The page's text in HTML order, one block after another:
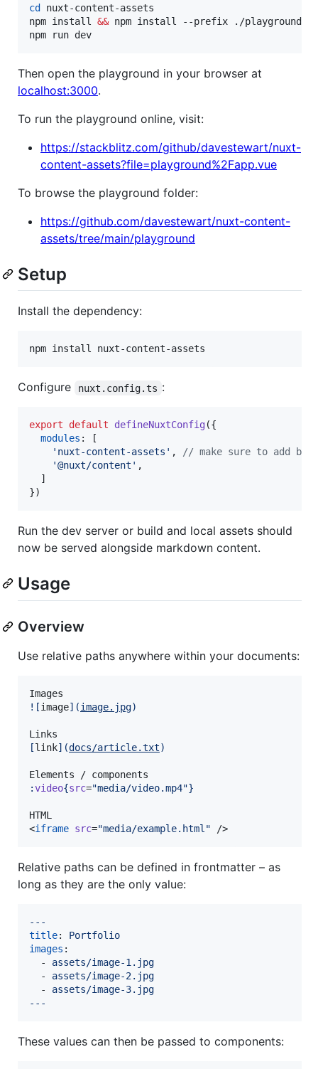
cd
nuxt-content-assets
npm install && npm install --prefix ./playground
npm run dev
Then open the playground in your browser at
localhost:3000.
To run the playground online, visit:
https://stackblitz.com/github/davestewart/nuxt-
content-assets?file=playground%2Fapp.vue
To browse the playground folder:
https://github.com/davestewart/nuxt-content-
assets/tree/main/playground
Setup
Install the dependency:
npm install nuxt-content-assets
Configure nuxt.config.ts :
export default defineNuxtConfig({
modules :
[
'nuxt-content-assets' ,
// make sure to add
'@nuxt/content' ,
]
})
Run the dev server or build and local assets should
now be served alongside markdown content.
Usage
Overview
Use relative paths anywhere within your documents:
![image] (image.jpg)
[link] (docs/article.txt)
:video{src="media/video.mp4"}
HTML
<iframe src="media/example.html " />
Relative paths can be defined in frontmatter – as
long as they are the only value:
---
title: Portfolio
images :
  -
assets/image-1.jpg
  -
assets/image-2.jpg
  -
assets/image-3.jpg
---
These values can then be passed to components: